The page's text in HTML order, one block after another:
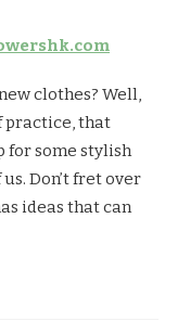
clothes? Well,
practice, that
for some stylish
Don’t fret over
ideas that can